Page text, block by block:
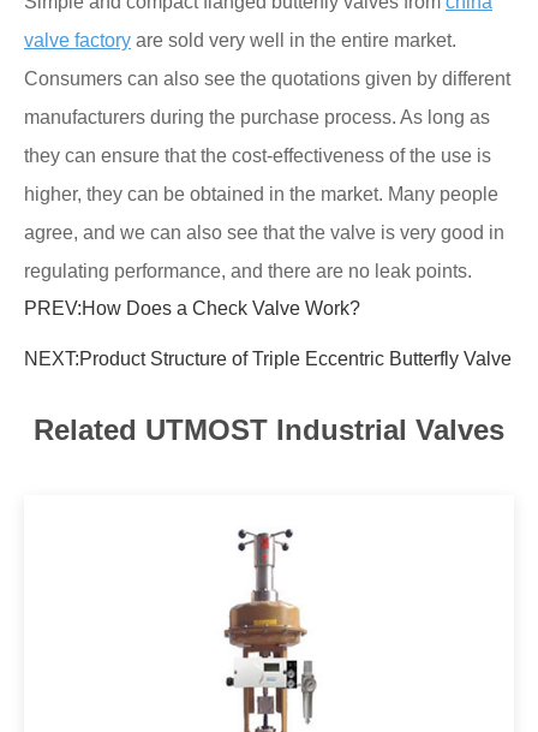
valve factory are sold very well in the entire market.
Consumers can also see the quotations given by different
manufacturers during the purchase process. As long as
they can ensure that the cost-effectiveness of the use is
higher, they can be obtained in the market. Many people
agree, and we can also see that the valve is very good in
regulating performance, and there are no leak points.
PREV:How Does a Check Valve Work?
NEXT:Product Structure of Triple Eccentric Butterfly Valve
Related UTMOST Industrial Valves